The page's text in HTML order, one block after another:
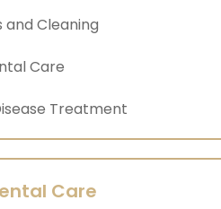
and Cleaning
Care
Treatment
Care